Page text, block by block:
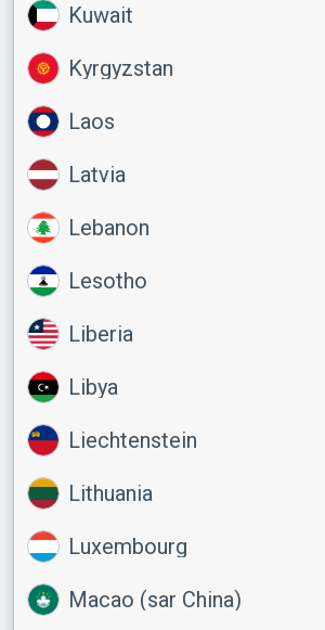
Kuwait
Kyrgyzstan
Laos
Latvia
Lebanon
Lesotho
Liberia
Libya
Liechtenstein
Lithuania
Luxembourg
Macao (sar China)